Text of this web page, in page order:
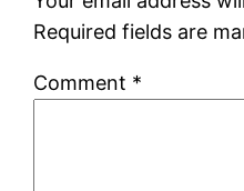
Required fields are
Comment *